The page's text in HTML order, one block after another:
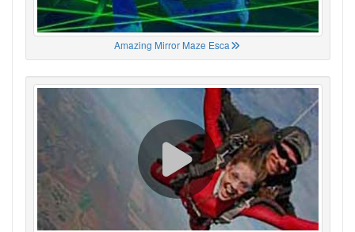
Amazing Mirror Maze Esca